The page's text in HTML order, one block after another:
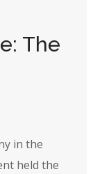
The
in the
held the